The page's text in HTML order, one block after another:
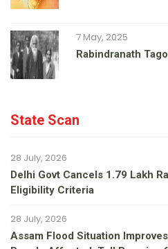
7 May, 2025
Rabindranath
State Scan
28 July, 2026
Delhi Govt Cancels 1.79 Lakh
Eligibility Criteria
28 July, 2026
Assam Flood Situation